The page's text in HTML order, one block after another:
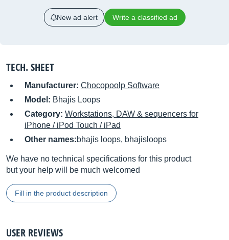
New ad alert Write a classified ad
TECH. SHEET
Manufacturer: Chocopoolp Software
Model: Bhajis Loops
Category: Workstations, DAW & sequencers for
iPhone / iPod Touch / iPad
Other names:bhajis loops, bhajisloops
We have no technical specifications for this product
but your help will be much welcomed
Fill in the product description
USER REVIEWS